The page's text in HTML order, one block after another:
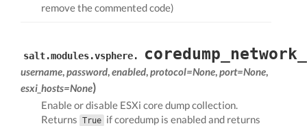
remove the commented code)
salt.modules.vsphere.
username password enabled protocol=None port=None
esxi_hosts=None)
Enable or disable ESXi core dump collection.
Returns True if coredump is enabled and returns